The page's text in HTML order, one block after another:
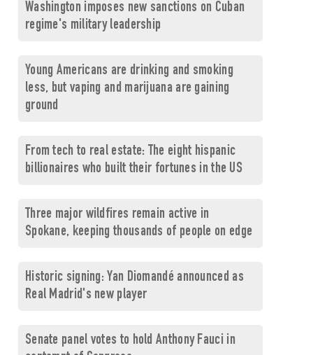
Washington imposes new sanctions on Cuban
regime's military leadership
Young Americans are drinking and smoking
less, but vaping and marijuana are gaining
ground
From tech to real estate: The eight hispanic
billionaires who built their fortunes in the US
Three major wildfires remain active in
Spokane, keeping thousands of people on edge
Historic signing: Yan Diomandé announced as
Real Madrid's new player
Senate panel votes to hold Anthony Fauci in